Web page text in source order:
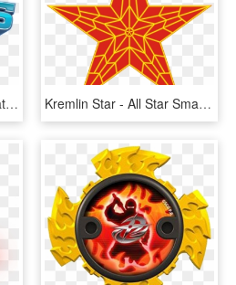
573kib, 1261x634, Playstation All Stars Battle Royale - Playstation All Stars Battle Royale Logo, HD Png Download Kremlin Star - All Star Smash Mouth Album Cover, HD Png Download